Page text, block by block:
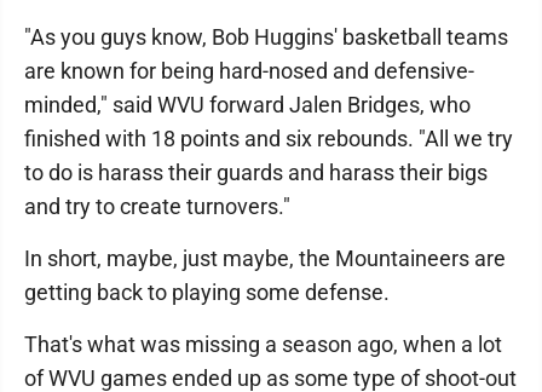
"As you guys know, Bob Huggins' basketball teams
are known for being hard-nosed and defensive-
minded," said WVU forward Jalen Bridges, who
finished with 18 points and six rebounds. "All we try
to do is harass their guards and harass their bigs
and try to create turnovers."
In short, maybe, just maybe, the Mountaineers are
getting back to playing some defense.
That's what was missing a season ago, when a lot
of WVU games ended up as some type of shoot-out